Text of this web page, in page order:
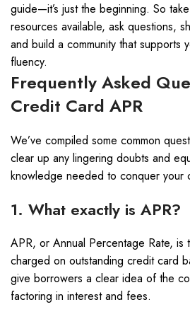
guide—it’s just the beginning. So
resources available, ask questions,
and build a community that supports
fluency.
Frequently Asked
Credit Card APR
We’ve compiled some common
clear up any lingering doubts and
knowledge needed to conquer your
1. What exactly is APR?
APR, or Annual Percentage Rate, is
charged on outstanding credit card
give borrowers a clear idea of the
factoring in interest and fees.